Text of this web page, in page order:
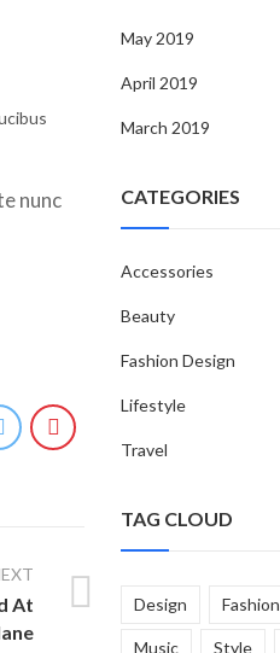
nunc
At
May 2019
April 2019
March 2019
CATEGORIES
Accessories
Beauty
Fashion Design
Lifestyle
Travel
TAG CLOUD
Design Fashion
Music Style